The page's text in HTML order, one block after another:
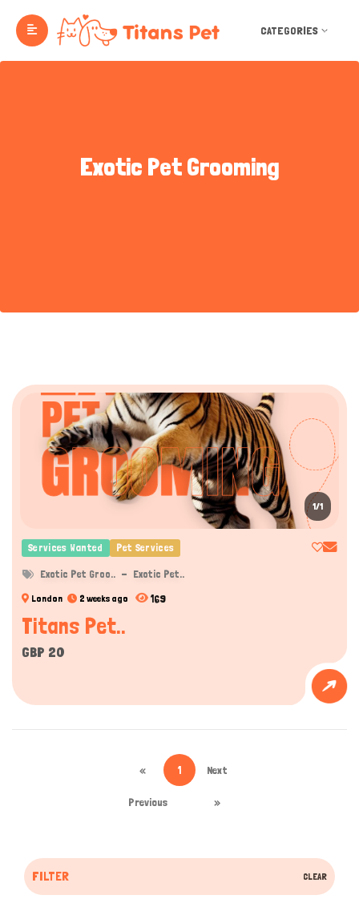
CATEGORIES
Exotic Pet Grooming
FILTER CLEAR
1/1
Services Wanted Pet Services
Exotic Pet Groo.. Exotic Pet..
London 2 weeks ago 169
Titans Pet..
GBP 20
«
Previous
1 Next
»